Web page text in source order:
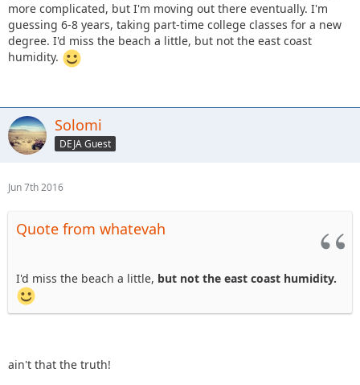
more complicated, but I'm moving out there eventually. I'm
guessing 6-8 years, taking part-time college classes for a new
degree. I'd miss the beach a little, but not the east coast
humidity.
Solomi
DEJA Guest
Jun 7th 2016
Quote from whatevah
I'd miss the beach a little, but not the east coast humidity.
ain't that the truth!